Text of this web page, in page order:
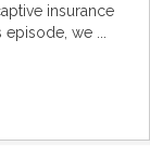
insurance
we ...